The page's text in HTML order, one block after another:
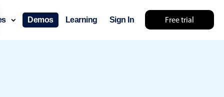
Free trial
Demos Learning Sign In
else 🤷